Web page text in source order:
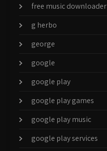
free music downloader
g herbo
george
google
google play
google play games
google play music
google play services